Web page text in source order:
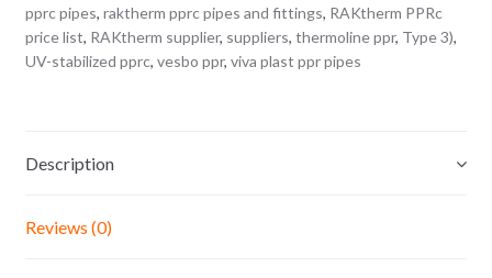
pprc pipes, raktherm pprc pipes and fittings, RAKtherm PPRc
price list, RAKtherm supplier, suppliers, thermoline ppr, Type 3),
UV-stabilized pprc, vesbo ppr, viva plast ppr pipes
Description
Reviews (0)